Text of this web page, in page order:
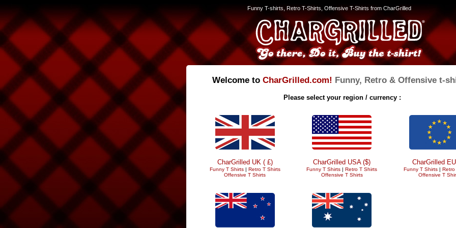
Funny T-shirts, Retro T-Shirts, Offensive T-Shirts from CharGrilled
Welcome to CharGrilled.com! Funny, Retro & Offensive t-
Please select your region / currency :
CharGrilled UK ( £)
Funny T Shirts| Retro T Shirts
Offensive T Shirts
CharGrilled USA ($)
Funny T Shirts | Retro T Shirts
Offensive T Shirts
CharGrilled
Funny T Shirts | Retro
Offensive T